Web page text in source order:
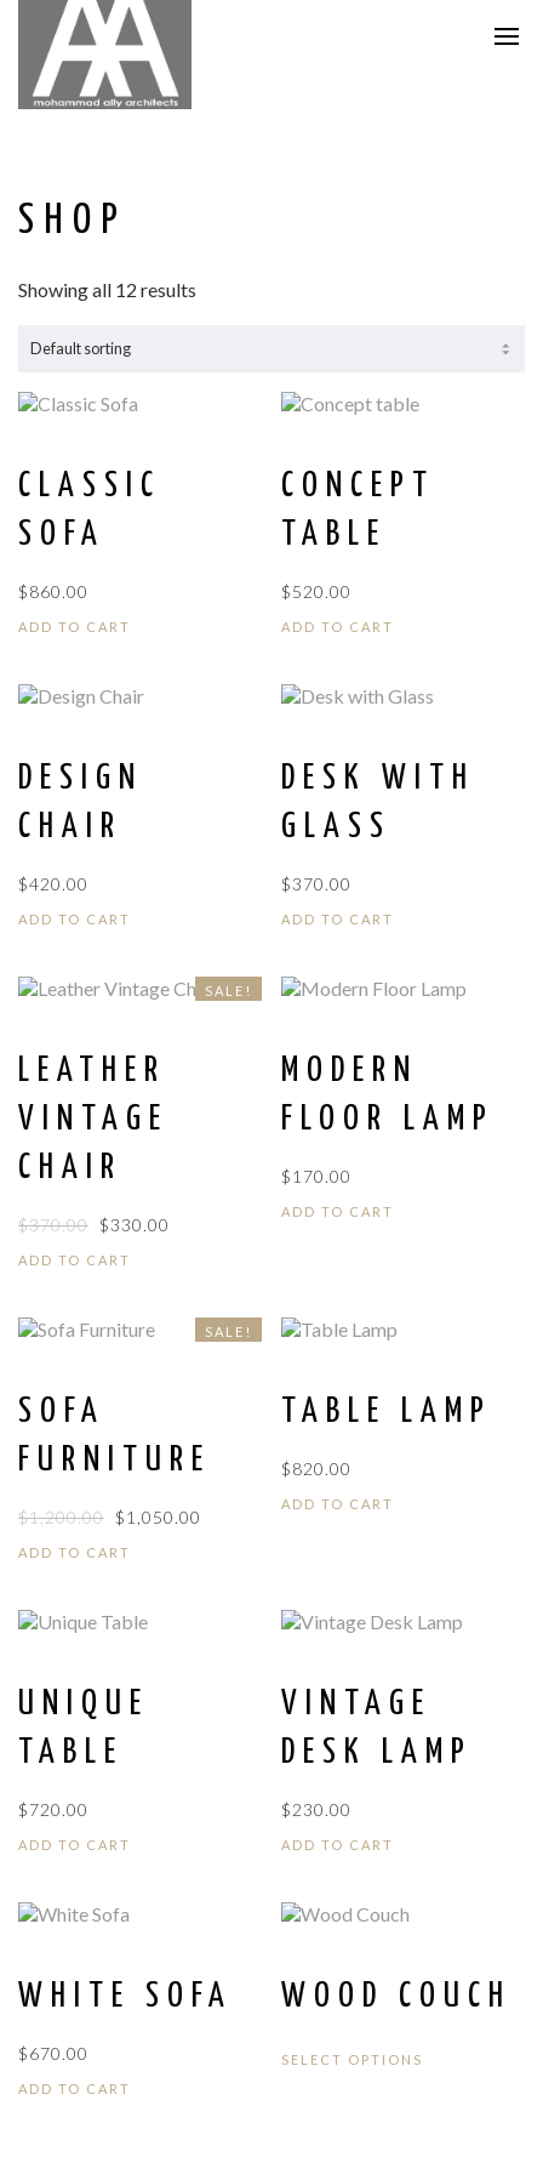
SHOP
Showing all 12 results
CLASSIC
SOFA
$860.00
ADD TO CART
CONCEPT
TABLE
$520.00
ADD TO CART
DESIGN
CHAIR
$420.00
ADD TO CART
DESK WITH
GLASS
$370.00
ADD TO CART
SALE!
LEATHER
VINTAGE
CHAIR
$370.00 ORIGINAL
PRICE
$330.00
ADD TO CART
MODERN
FLOOR LAMP
$170.00
ADD TO CART
SALE!
SOFA
FURNITURE
$1,200.00 ORIGINAL
PRICE
$1,050.00 CURRENT
ADD TO CART
TABLE LAMP
$820.00
ADD TO CART
UNIQUE
TABLE
$720.00
ADD TO CART
VINTAGE
DESK LAMP
$230.00
ADD TO CART
WHITE SOFA
$670.00
ADD TO CART
WOOD COUCH
SELECT OPTIONS